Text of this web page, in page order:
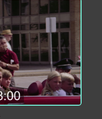
INFO